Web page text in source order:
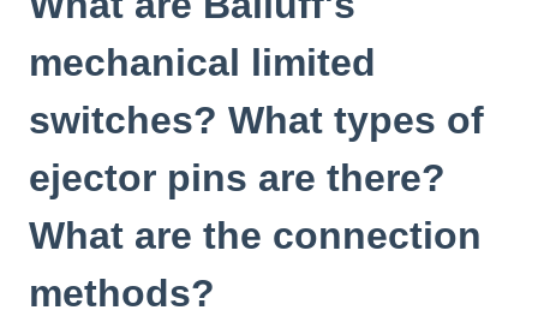
mechanical limited
switches? What types of
ejector pins are there?
What are the connection
methods?